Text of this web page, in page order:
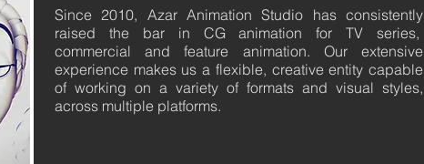
Since 2010, Azar Animation Studio has consistently
raised the bar in CG animation for TV series,
commercial and feature animation. Our extensive
experience makes us a flexible, creative entity capable
of working on a variety of formats and visual styles,
across multiple platforms.